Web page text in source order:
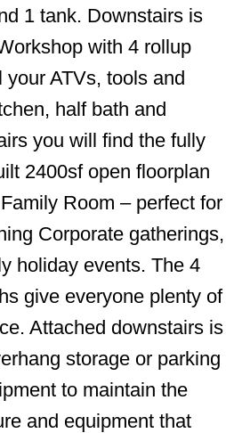
1 tank. Downstairs is
with 4 rollup
ATVs, tools and
half bath and
you will find the fully
2400sf open floorplan
Room – perfect for
Corporate gatherings,
holiday events. The 4
give everyone plenty of
Attached downstairs is
storage or parking
to maintain the
and equipment that